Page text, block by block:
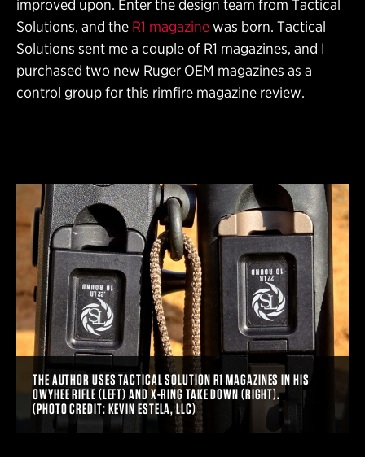
improved upon. Enter the design team from Tactical
Solutions, and the R1 magazinewas born. Tactical
Solutions sent me a couple of R1 magazines, and I
purchased two new Ruger OEM magazines as a
control group for this rimfire magazine review.
THE AUTHOR USES TACTICAL SOLUTION R1 MAGAZINES IN HIS
OWYHEE RIFLE (LEFT) AND X-RING TAKE DOWN (RIGHT).
(PHOTO CREDIT: KEVIN ESTELA, LLC)